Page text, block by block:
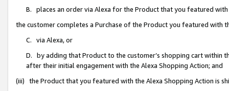
B. places an order via Alexa for the Product that you featured with
the customer completes a Purchase of the Product you featured with
C. via Alexa, or
D. by adding that Product to the customer’s shopping cart within
after their initial engagement with the Alexa Shopping Action; and
(iii) the Product that you featured with the Alexa Shopping Action is